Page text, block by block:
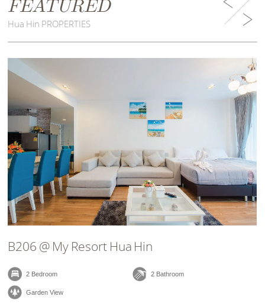
Hua Hin PROPERTIES
B206 @ My Resort Hua Hin
2 Bedroom 2 Bathroom
Garden View